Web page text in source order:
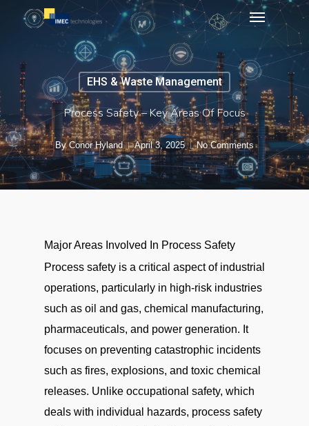
content
Menu
EHS & Waste Management
Process Safety – Key Areas Of Focus
By Conor Hyland April 3, 2025 No Comments
Major Areas Involved In Process Safety
Process safety is a critical aspect of industrial
operations, particularly in high-risk industries
such as oil and gas, chemical manufacturing,
pharmaceuticals, and power generation. It
focuses on preventing catastrophic incidents
such as fires, explosions, and toxic chemical
releases. Unlike occupational safety, which
deals with individual hazards, process safety